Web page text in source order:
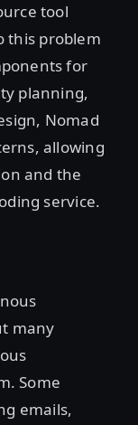
tool
this problem
for
planning,
Nomad
allowing
and the
service.
many
Some
emails,